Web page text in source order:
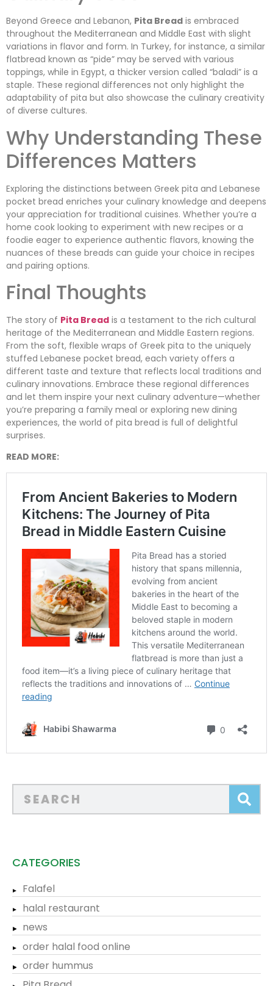
Beyond Greece and Lebanon, Pita Bread is embraced
throughout the Mediterranean and Middle East with slight
variations in flavor and form. In Turkey, for instance, a similar
flatbread known as “pide” may be served with various
toppings, while in Egypt, a thicker version called “baladi” is a
staple. These regional differences not only highlight the
adaptability of pita but also showcase the culinary creativity
of diverse cultures.
Why Understanding These
Differences Matters
Exploring the distinctions between Greek pita and Lebanese
pocket bread enriches your culinary knowledge and deepens
your appreciation for traditional cuisines. Whether you’re a
home cook looking to experiment with new recipes or a
foodie eager to experience authentic flavors, knowing the
nuances of these breads can guide your choice in recipes
and pairing options.
Final Thoughts
The story of Pita Bread is a testament to the rich cultural
heritage of the Mediterranean and Middle Eastern regions.
From the soft, flexible wraps of Greek pita to the uniquely
stuffed Lebanese pocket bread, each variety offers a
different taste and texture that reflects local traditions and
culinary innovations. Embrace these regional differences
and let them inspire your next culinary adventure—whether
you’re preparing a family meal or exploring new dining
experiences, the world of pita bread is full of delightful
surprises.
READ MORE:
CATEGORIES
Falafel
halal restaurant
news
order halal food online
order hummus